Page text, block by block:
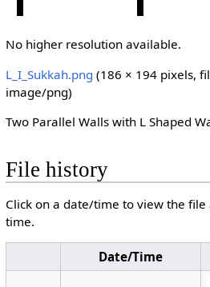
No higher resolution available.
L_I_Sukkah.png (186 × 194 pixels,
image/png)
Two Parallel Walls with L Shaped
File history
Click on a date/time to view the
time.
Date/Time